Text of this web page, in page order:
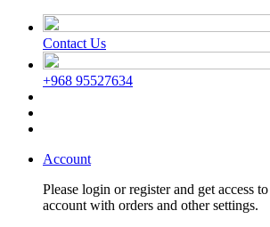
Contact Us
+968 95527634
Account
Please login or register and get access
account with orders and other settings.